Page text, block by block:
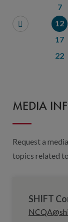
7
12
17
22
MEDIA
Request a
topics related
SHIFT